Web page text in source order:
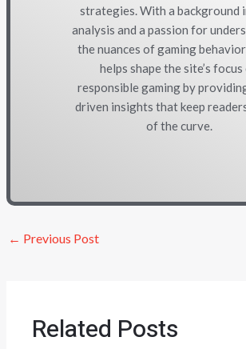
strategies. With a background
analysis and a passion for
the nuances of gaming
helps shape the site’s focus
responsible gaming by
driven insights that keep
of the curve.
← Previous Post
Related Posts